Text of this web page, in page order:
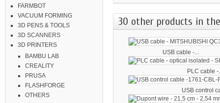
FARMBOT
VACUUM FORMING
3D PENS & TOOLS
3D SCANNERS
3D PRINTERS
BAMBU LAB
CREALITY
PRUSA
FLASHFORGE
OTHERS
30 other products in
USB cable -...
PLC cable -
USB control